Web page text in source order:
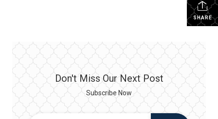
SHARE
Don't Miss Our Next Post
Subscribe Now